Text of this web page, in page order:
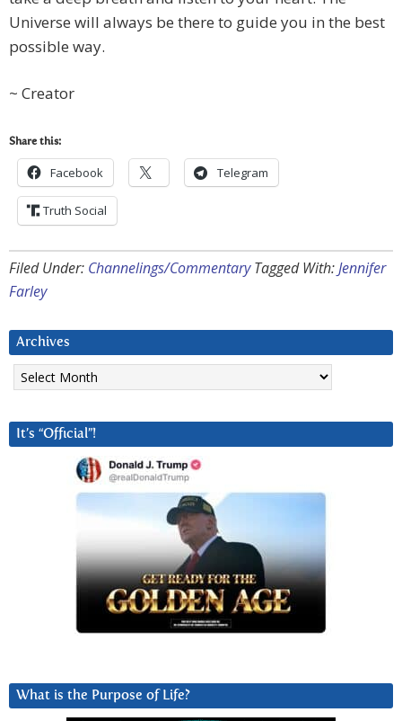
Universe will always be there to guide you in the best
possible way.
~ Creator
Share this:
Facebook Telegram
Truth Social
Filed Under: Channelings/Commentary Tagged With:Jennifer
Farley
Archives
Archives
It’s “Official”!
What is the Purpose of Life?